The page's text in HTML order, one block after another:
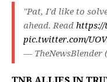
"Pat, I'd like to
ahead. Read https://
pic.twitter.com/
— TheNewsBlender